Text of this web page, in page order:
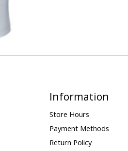
Information
Store Hours
Payment Methods
Return Policy